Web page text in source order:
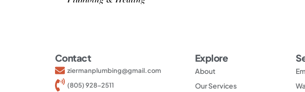
Contact
ziermanplumbing@gmail.com
(805) 928-2511
Explore
About
Our Services